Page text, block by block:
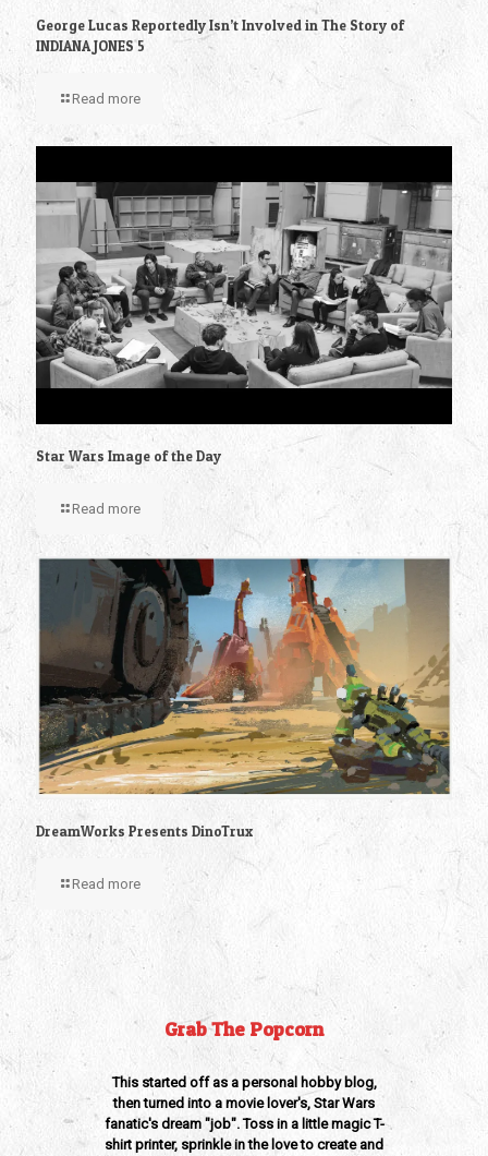
George Lucas Reportedly Isn’t Involved in The Story of
INDIANA JONES 5
Read more
Star Wars Image of the Day
Read more
DreamWorks Presents DinoTrux
Read more
Grab The Popcorn
This started off as a personal hobby blog,
then turned into a movie lover's, Star Wars
fanatic's dream "job". Toss in a little magic T-
shirt printer, sprinkle in the love to create and